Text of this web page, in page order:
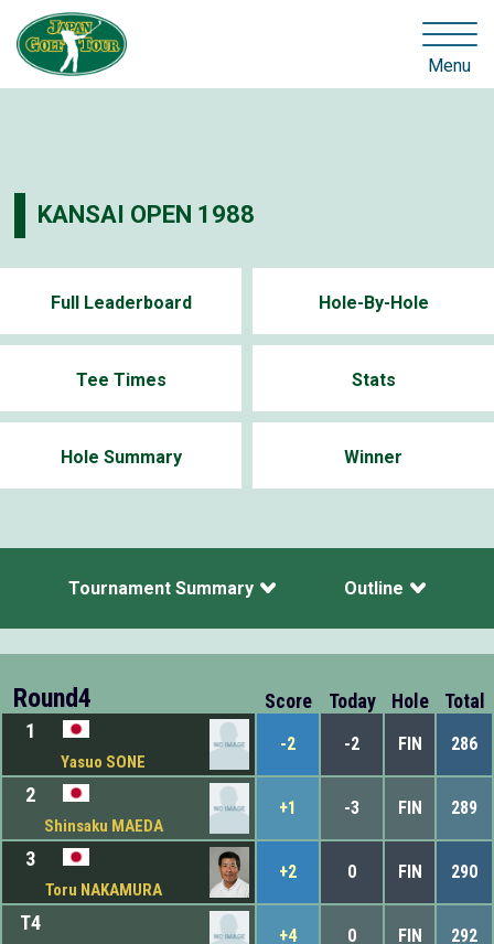
Menu
KANSAI OPEN 1988
Full Leaderboard Hole-By-Hole
Tee Times Stats
Hole Summary Winner
Tournament Summary Outline
Round4 Score Today Hole
Total
1
Yasuo SONE
-2 -2 FIN 286
2
Shinsaku MAEDA
+1 -3 FIN 289
3
Toru NAKAMURA
+2 0 FIN 290
T4
+4 0 FIN 292